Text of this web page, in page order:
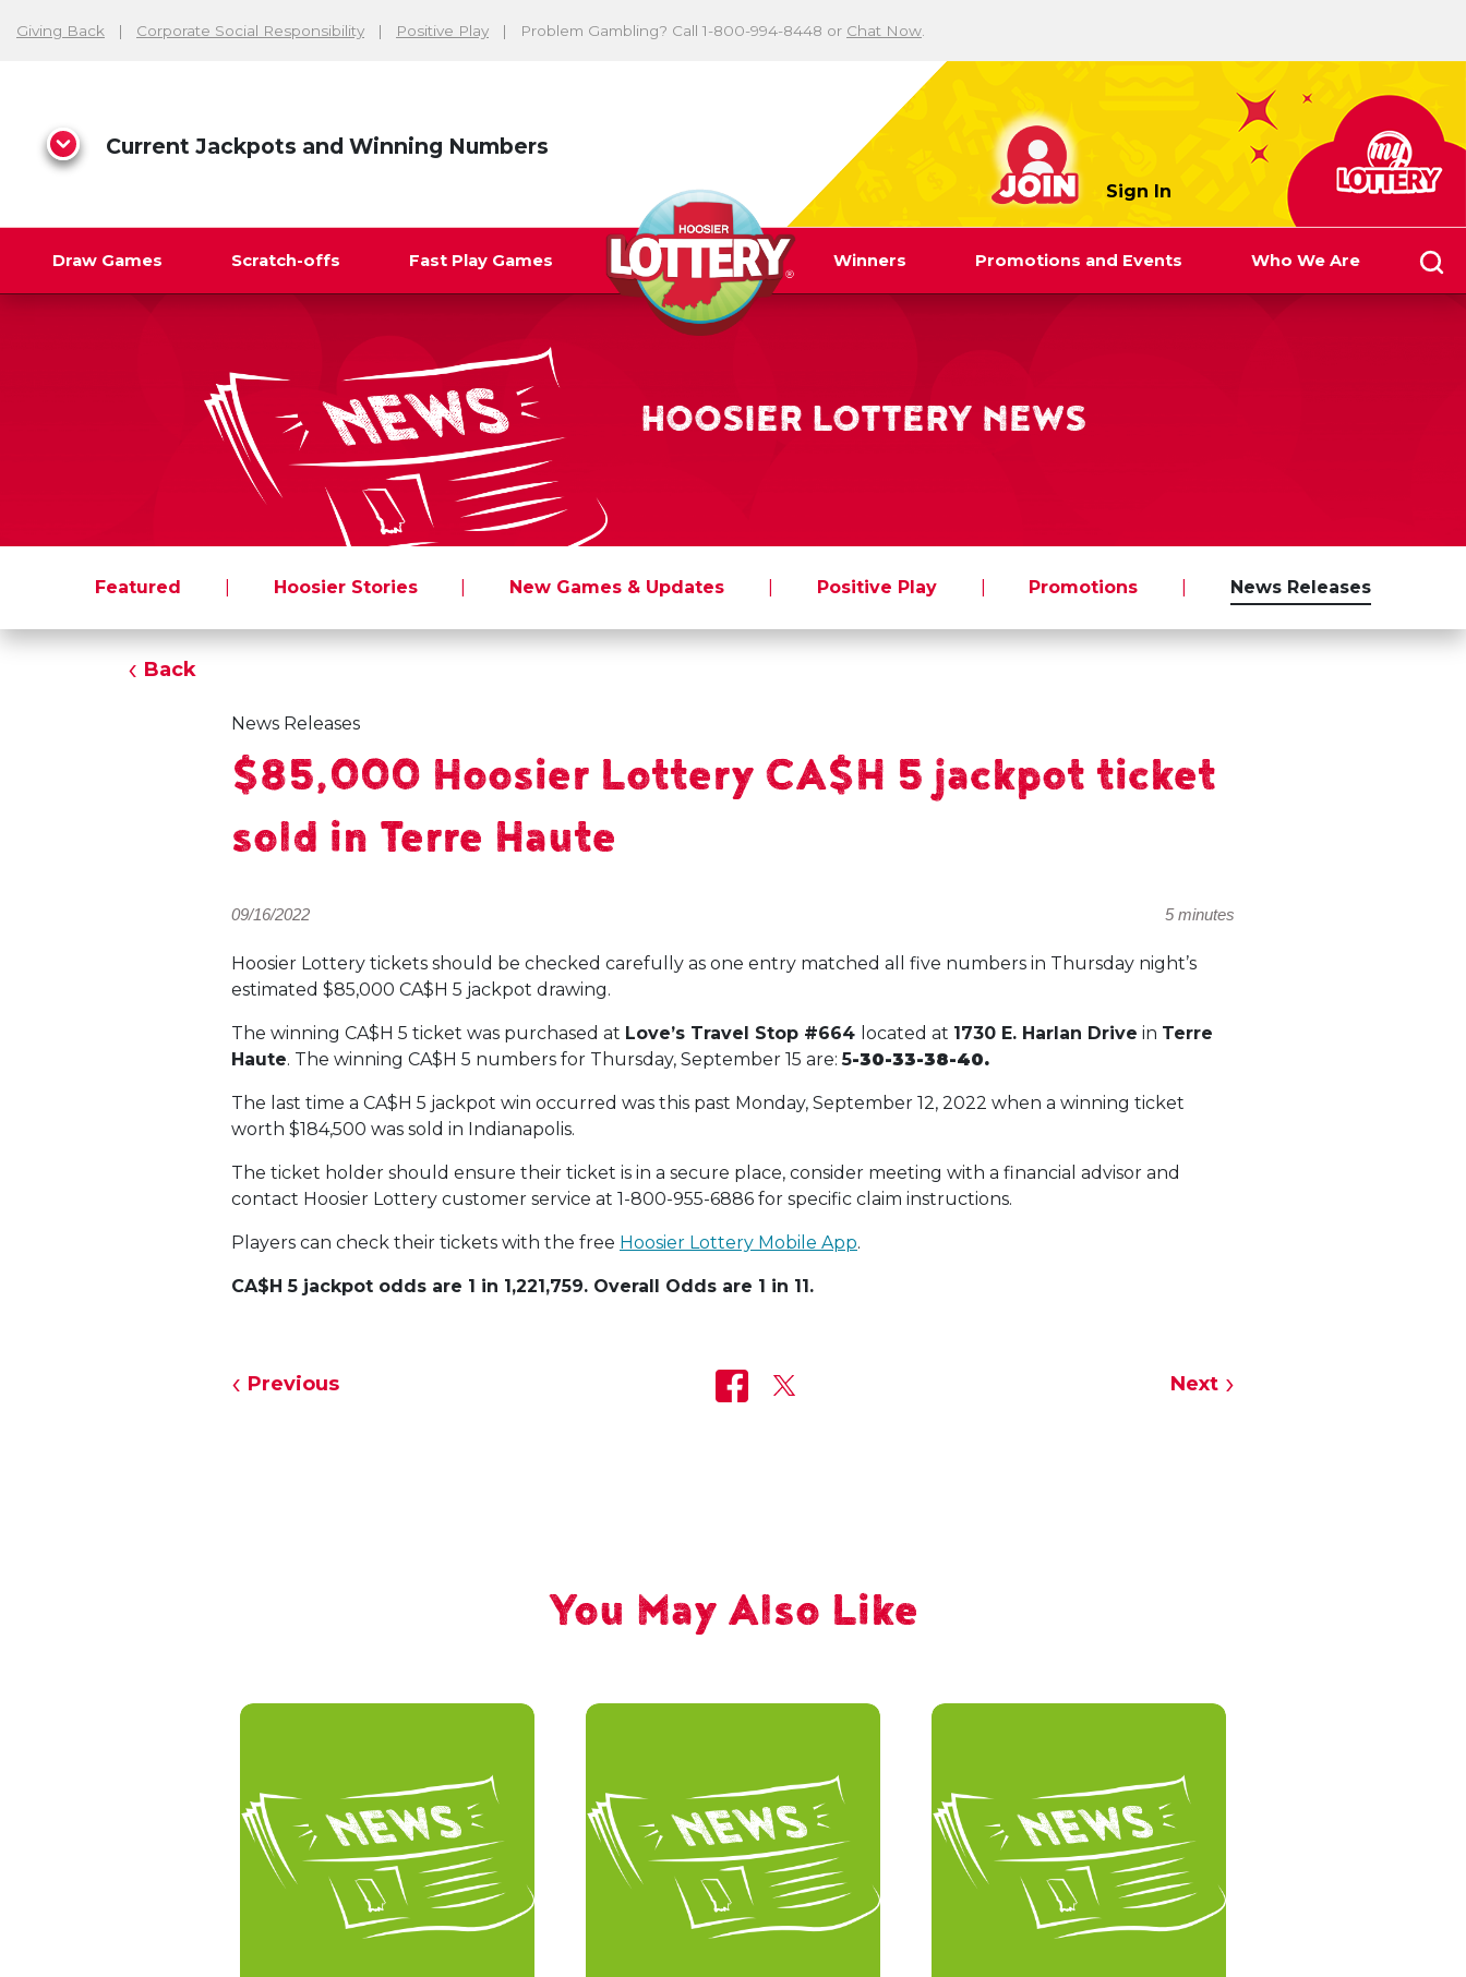
Giving Back Corporate Social Responsibility Positive Play Problem Gambling? Call 1-800-994-8448 or Chat Now
Current Jackpots and Winning Numbers
Sign In
myLottery
Draw Games Scratch-offs Fast Play Games Winners Promotions and Events Who We Are
HOOSIER LOTTERY NEWS
Featured Hoosier Stories New Games & Updates Positive Play Promotions News Releases
Back
News Releases
$85,000 Hoosier Lottery CA$H 5 jackpot ticket
sold in Terre Haute
09/16/2022 5 minutes
Hoosier Lottery tickets should be checked carefully as one entry matched all five numbers in Thursday night’s
estimated $85,000 CA$H 5 jackpot drawing.
The winning CA$H 5 ticket was purchased at Love’s Travel Stop #664 located at 1730 E. Harlan Drive in Terre
Haute. The winning CA$H 5 numbers for Thursday, September 15 are:5-30-33-38-40.
The last time a CA$H 5 jackpot win occurred was this past Monday, September 12, 2022 when a winning ticket
worth $184,500 was sold in Indianapolis.
The ticket holder should ensure their ticket is in a secure place, consider meeting with a financial advisor and
contact Hoosier Lottery customer service at 1-800-955-6886 for specific claim instructions.
Players can check their tickets with the free Hoosier Lottery Mobile App.
CA$H 5 jackpot odds are 1 in 1,221,759. Overall Odds are 1 in 11.
Previous Next
You May Also Like